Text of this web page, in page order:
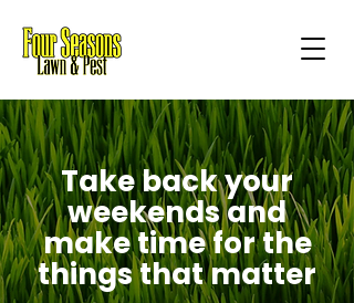
Take back your
weekends and
make time for the
things that matter